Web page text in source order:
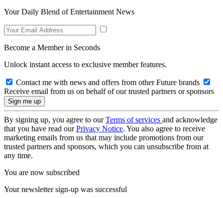
Your Daily Blend of Entertainment News
Become a Member in Seconds
Unlock instant access to exclusive member features.
Contact me with news and offers from other Future brands
Receive email from us on behalf of our trusted partners or sponsors
By signing up, you agree to ourTerms of services and acknowledge
that you have read ourPrivacy Notice. You also agree to receive
marketing emails from us that may include promotions from our
trusted partners and sponsors, which you can unsubscribe from at
any time.
You are now subscribed
Your newsletter sign-up was successful